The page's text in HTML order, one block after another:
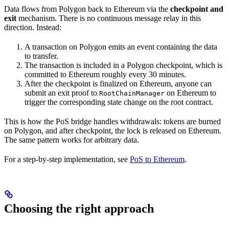
Data flows from Polygon back to Ethereum via the checkpoint and
exit mechanism. There is no continuous message relay in this
direction. Instead:
A transaction on Polygon emits an event containing the data
to transfer.
The transaction is included in a Polygon checkpoint, which is
committed to Ethereum roughly every 30 minutes.
After the checkpoint is finalized on Ethereum, anyone can
submit an exit proof to RootChainManager on Ethereum to
trigger the corresponding state change on the root contract.
This is how the PoS bridge handles withdrawals: tokens are burned
on Polygon, and after checkpoint, the lock is released on Ethereum.
The same pattern works for arbitrary data.
For a step-by-step implementation, see PoS to Ethereum.
Choosing the right approach